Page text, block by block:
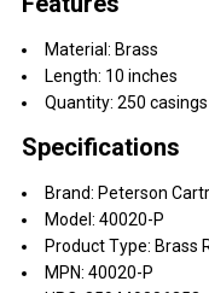
Material: Brass
Length: 10 inches
Quantity: 250 casings
Specifications
Brand: Peterson
Model: 40020-P
Product Type: Brass
MPN: 40020-P